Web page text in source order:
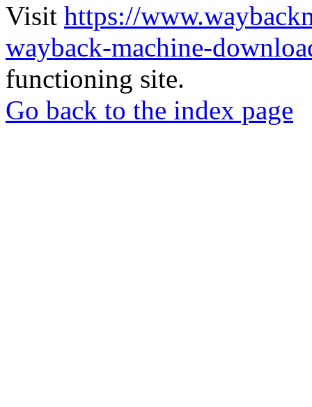
Visit https://
wayback-machine-
functioning site.
Go back to the index page